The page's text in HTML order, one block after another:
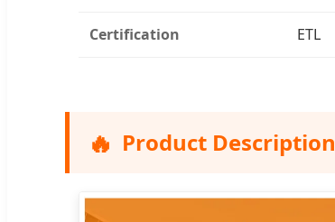
Certification ETL
🔥 Product Description